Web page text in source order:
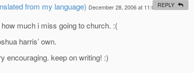
from my language) December 28, 2006 at 11:02 PM #
much i miss going to church. :(
harris’ own.
encouraging. keep on writing! :)
REPLY